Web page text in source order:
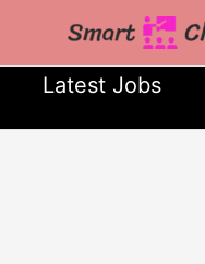
Latest Jobs